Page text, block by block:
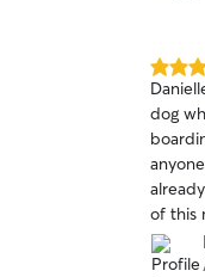
5.0
out
of
5
stars
dog
of this
stars!